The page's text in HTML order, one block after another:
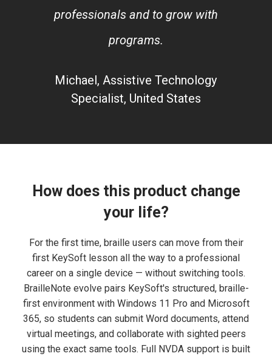
professionals and to grow with
programs.
Michael, Assistive Technology
Specialist, United States
How does this product change
your life?
For the first time, braille users can move from their
first KeySoft lesson all the way to a professional
career on a single device — without switching tools.
BrailleNote evolve pairs KeySoft's structured, braille-
first environment with Windows 11 Pro and Microsoft
365, so students can submit Word documents, attend
virtual meetings, and collaborate with sighted peers
using the exact same tools. Full NVDA support is built